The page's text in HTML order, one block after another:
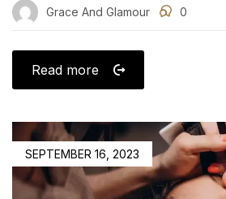
Grace And Glamour 0
Read more
POSTED
ON
SEPTEMBER 16, 2023